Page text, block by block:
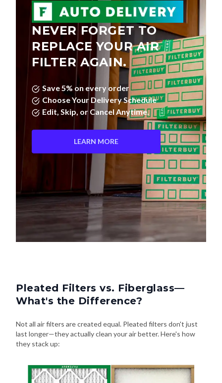
NEVER FORGET TO
REPLACE YOUR AIR
FILTER AGAIN.
Save 5% on every order
Choose Your Delivery Schedule
Edit, Skip, or Cancel Anytime.
LEARN MORE
Pleated Filters vs. Fiberglass—
What's the Difference?
Not all air filters are created equal. Pleated filters don't just
last longer—they actually clean your air better. Here's how
they stack up: